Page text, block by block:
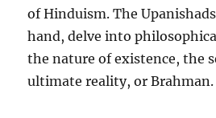
of Hinduism. The
hand, delve into
the nature of existence, the
ultimate reality, or Brahman.